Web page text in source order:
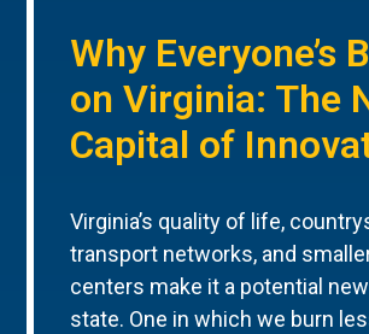
Why Everyone’s
on Virginia: The
Capital of
Virginia’s quality of life,
transport networks, and
centers make it a potential
state. One in which we burn